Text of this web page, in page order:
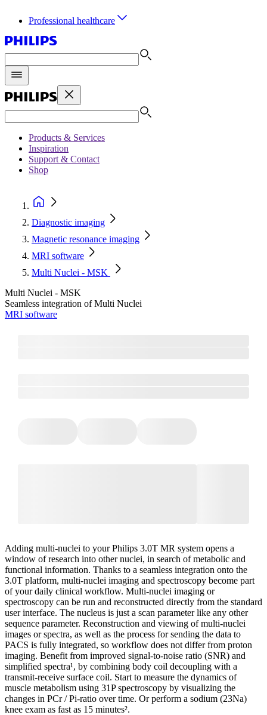
Professional healthcare
Products & Services
Inspiration
Support & Contact
Shop
Diagnostic imaging
Magnetic resonance imaging
MRI software
Multi Nuclei - MSK
Multi Nuclei - MSK
Seamless integration of Multi Nuclei
MRI software
Adding multi-nuclei to your Philips 3.0T MR system opens a
window of research into other nuclei, in search of metabolic and
functional information. Thanks to a seamless integration onto the
3.0T platform, multi-nuclei imaging and spectroscopy become part
of your daily clinical workflow. Multi-nuclei imaging or
spectroscopy can be run and reconstructed directly from the standard
user interface. The nucleus is just a scan parameter like any other
sequence parameter. Reconstruction and viewing of multi-nuclei
images or spectra, as well as the process for sending the data to
PACS is fully integrated, so workflow does not differ from proton
imaging. Benefit from improved signal-to-noise ratio (SNR) and
simplified spectra¹, by combining body coil decoupling with a
transmit-receive surface coil. Start to measure the dynamics of
muscle metabolism using 31P spectroscopy by visualizing the
changes in PCr / Pi-ratio over time. Or perform a sodium (23Na)
knee exam as fast as 15 minutes².